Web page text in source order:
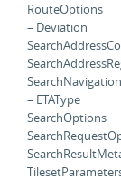
RouteOptions
– Deviation
– ETAType
SearchOptions